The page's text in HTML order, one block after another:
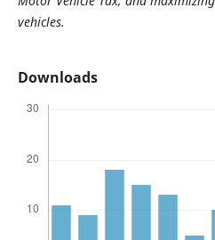
vehicles.
Downloads